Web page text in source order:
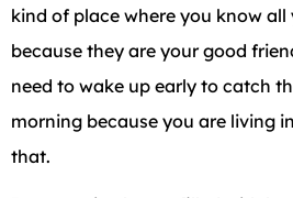
kind of place where you know all
because they are your good
need to wake up early to catch
morning because you are living
that.